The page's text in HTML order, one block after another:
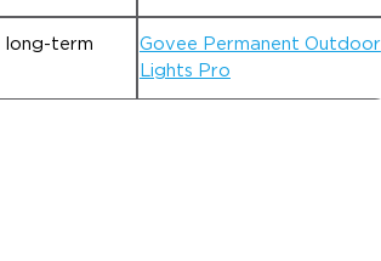
long-term
Govee Permanent Outdoor
Lights Pro